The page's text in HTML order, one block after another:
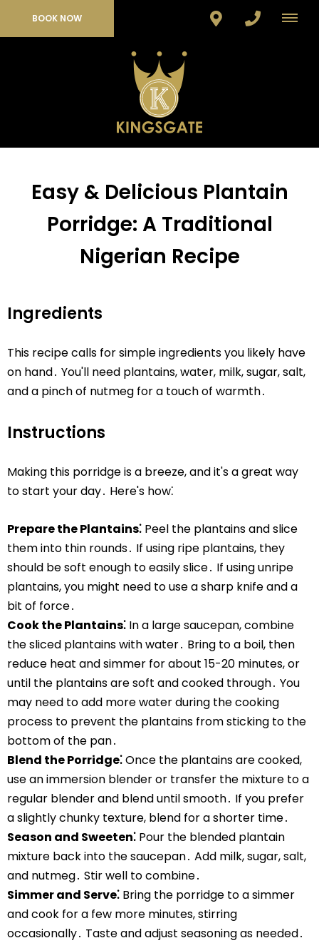
BOOK NOW
Easy & Delicious Plantain
Porridge: A Traditional
Nigerian Recipe
Ingredients
This recipe calls for simple ingredients you likely have
on hand․ You'll need plantains, water, milk, sugar, salt,
and a pinch of nutmeg for a touch of warmth․
Instructions
Making this porridge is a breeze, and it's a great way
to start your day․ Here's how⁚
Prepare the Plantains⁚ Peel the plantains and slice
them into thin rounds․ If using ripe plantains, they
should be soft enough to easily slice․ If using unripe
plantains, you might need to use a sharp knife and a
bit of force․
Cook the Plantains⁚ In a large saucepan, combine
the sliced plantains with water․ Bring to a boil, then
reduce heat and simmer for about 15-20 minutes, or
until the plantains are soft and cooked through․ You
may need to add more water during the cooking
process to prevent the plantains from sticking to the
bottom of the pan․
Blend the Porridge⁚Once the plantains are cooked,
use an immersion blender or transfer the mixture to a
regular blender and blend until smooth․ If you prefer
a slightly chunky texture, blend for a shorter time․
Season and Sweeten⁚ Pour the blended plantain
mixture back into the saucepan․ Add milk, sugar, salt,
and nutmeg․ Stir well to combine․
Simmer and Serve⁚ Bring the porridge to a simmer
and cook for a few more minutes, stirring
occasionally․ Taste and adjust seasoning as needed․